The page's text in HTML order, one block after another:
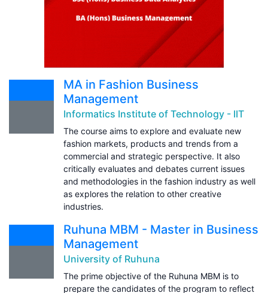
MA in Fashion Business
Management
Informatics Institute of Technology - IIT
The course aims to explore and evaluate new
fashion markets, products and trends from a
commercial and strategic perspective. It also
critically evaluates and debates current issues
and methodologies in the fashion industry as well
as explores the relation to other creative
industries.
Ruhuna MBM - Master in Business
Management
University of Ruhuna
The prime objective of the Ruhuna MBM is to
prepare the candidates of the program to reflect